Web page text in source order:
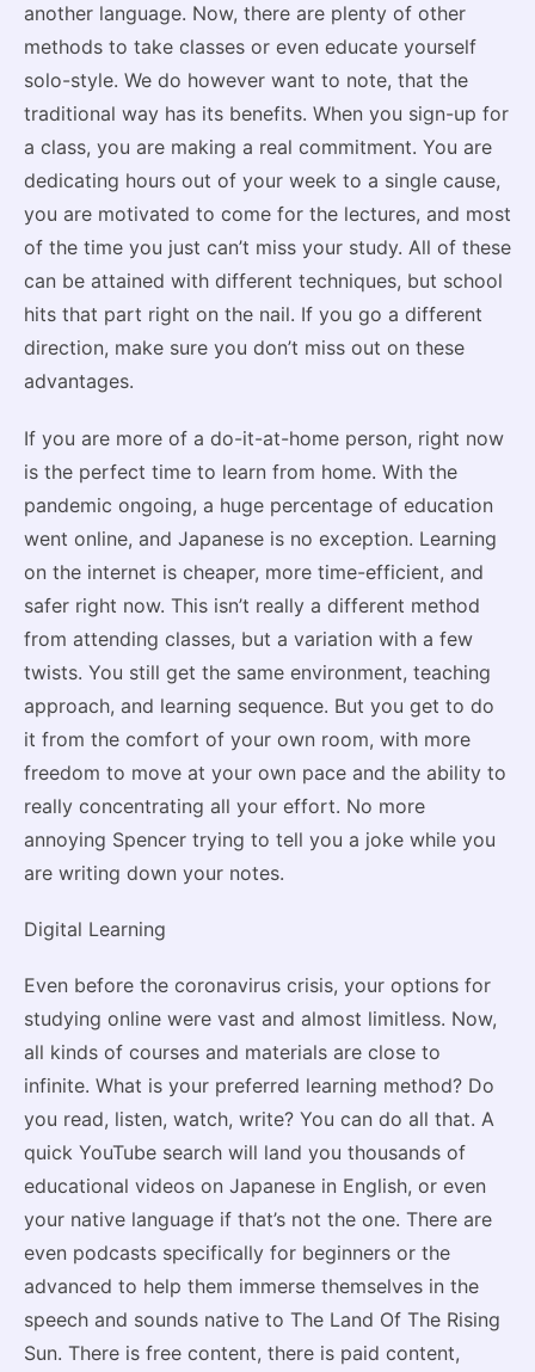
another language. Now, there are plenty of other
methods to take classes or even educate yourself
solo-style. We do however want to note, that the
traditional way has its benefits. When you sign-up for
a class, you are making a real commitment. You are
dedicating hours out of your week to a single cause,
you are motivated to come for the lectures, and most
of the time you just can’t miss your study. All of these
can be attained with different techniques, but school
hits that part right on the nail. If you go a different
direction, make sure you don’t miss out on these
advantages.
If you are more of a do-it-at-home person, right now
is the perfect time to learn from home. With the
pandemic ongoing, a huge percentage of education
went online, and Japanese is no exception. Learning
on the internet is cheaper, more time-efficient, and
safer right now. This isn’t really a different method
from attending classes, but a variation with a few
twists. You still get the same environment, teaching
approach, and learning sequence. But you get to do
it from the comfort of your own room, with more
freedom to move at your own pace and the ability to
really concentrating all your effort. No more
annoying Spencer trying to tell you a joke while you
are writing down your notes.
Digital Learning
Even before the coronavirus crisis, your options for
studying online were vast and almost limitless. Now,
all kinds of courses and materials are close to
infinite. What is your preferred learning method? Do
you read, listen, watch, write? You can do all that. A
quick YouTube search will land you thousands of
educational videos on Japanese in English, or even
your native language if that’s not the one. There are
even podcasts specifically for beginners or the
advanced to help them immerse themselves in the
speech and sounds native to The Land Of The Rising
Sun. There is free content, there is paid content,